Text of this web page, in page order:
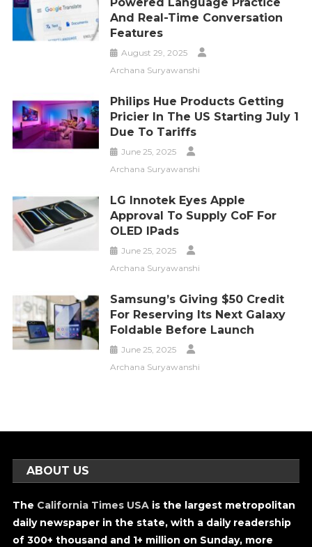
And Real-Time Conversation
Features
August 29, 2025
Archana Suryawanshi
Philips Hue Products Getting
Pricier In The US Starting July 1
Due To Tariffs
June 25, 2025
Archana Suryawanshi
LG Innotek Eyes Apple
Approval To Supply CoF For
OLED IPads
June 25, 2025
Archana Suryawanshi
Samsung’s Giving $50 Credit
For Reserving Its Next Galaxy
Foldable Before Launch
June 25, 2025
Archana Suryawanshi
ABOUT US
The California Times USA is the largest metropolitan
daily newspaper in the state, with a daily readership
of 300+ thousand and 1+ million on Sunday, more